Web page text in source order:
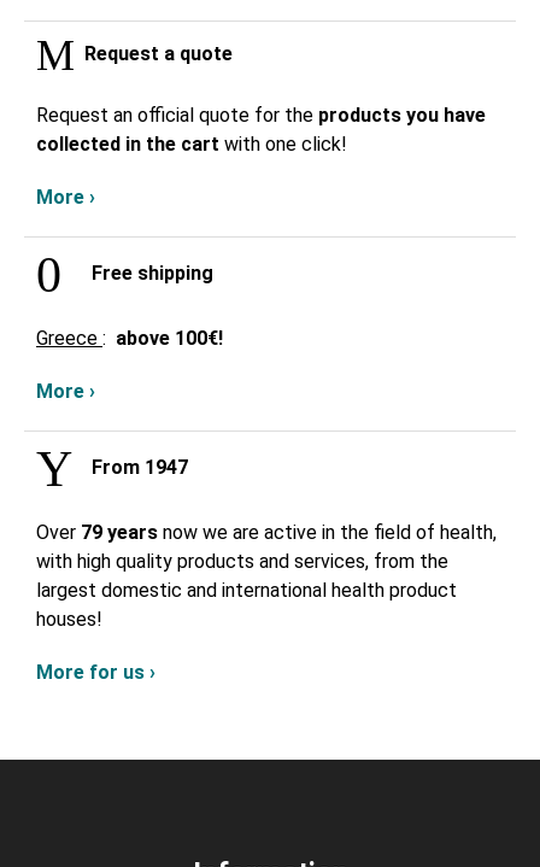
Request a quote
Request an official quote for the products you have
collected in the cart with one click!
More ›
Free shipping
Greece : above 100€!
More ›
From 1947
Over 79 years now we are active in the field of health,
with high quality products and services, from the
largest domestic and international health product
houses!
More for us ›